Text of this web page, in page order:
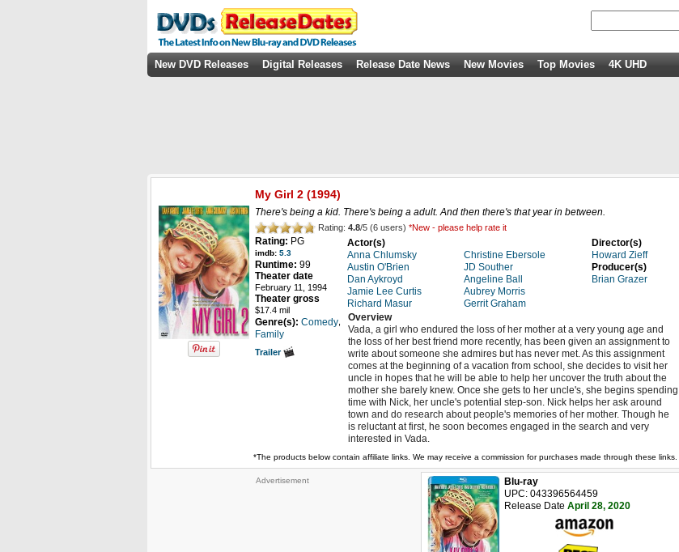
New DVD Releases Digital Releases Release Date News New Movies Top Movies 4K UHD
My Girl 2 (1994)
There's being a kid. There's being a adult. And then there's that year in between.
Rating: 4.8/5 (6 users) *New - please help rate it
Rating: PG
imdb: 5.3
Runtime: 99
Theater date
February 11, 1994
Theater gross
$17.4 mil
Genre(s): Comedy
Family
Trailer
Actor(s)
Anna Chlumsky
Austin O'Brien
Dan Aykroyd
Jamie Lee Curtis
Richard Masur
Christine Ebersole
JD Souther
Angeline Ball
Aubrey Morris
Gerrit Graham
Director(s)
Howard Zieff
Producer(s)
Brian Grazer
Overview
Vada, a girl who endured the loss of her mother at a very young age and
the loss of her best friend more recently, has been given an assignment to
write about someone she admires but has never met. As this assignment
comes at the beginning of a vacation from school, she decides to visit her
uncle in hopes that he will be able to help her uncover the truth about the
mother she barely knew. Once she gets to her uncle's, she begins spending
time with Nick, her uncle's potential step-son. Nick helps her ask around
town and do research about people's memories of her mother. Though he
is reluctant at first, he soon becomes engaged in the search and very
interested in Vada.
*The products below contain affiliate links. We may receive a commission for purchases made through these links.
Advertisement
Blu-ray
UPC: 043396564459
Release Date April 28, 2020